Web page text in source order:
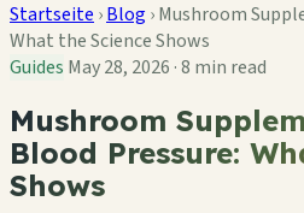
Startseite ›Blog ›Mushroom
What the Science Shows
Guides May 28, 2026 ·8 min read
Mushroom
Blood Pressure:
Shows